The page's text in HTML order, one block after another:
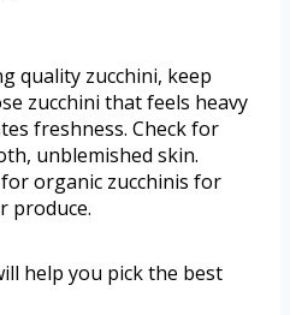
quality zucchini, keep
zucchini that feels heavy
freshness. Check for
unblemished skin.
organic zucchinis for
produce.
help you pick the best